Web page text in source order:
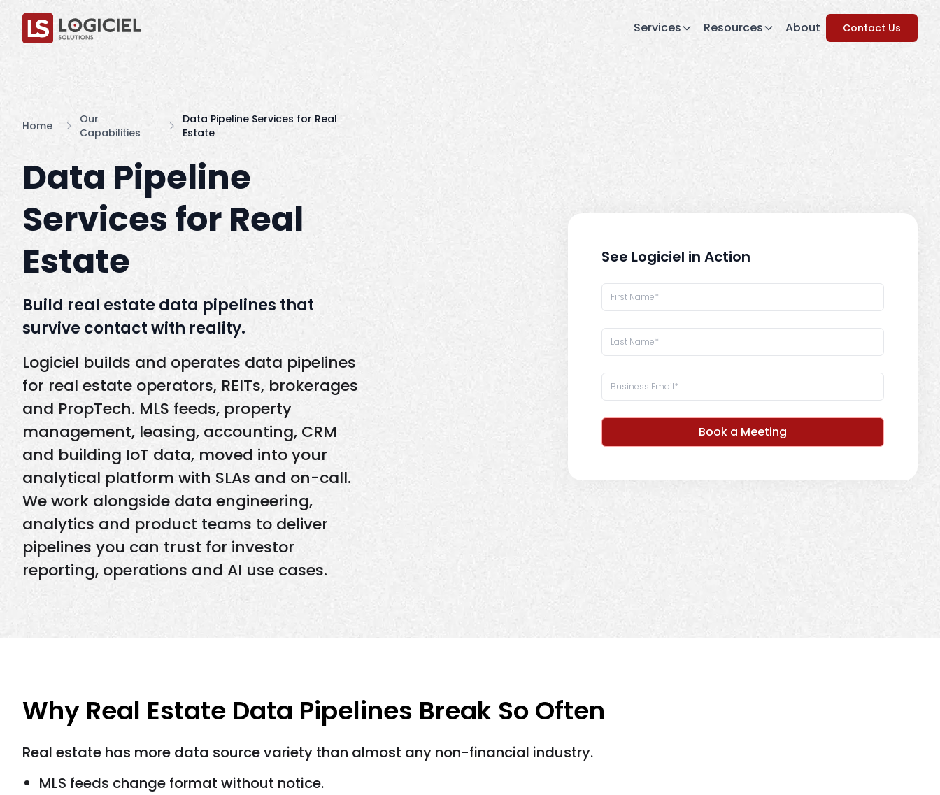
Services Resources About Contact Us
Home
Our
Capabilities
Data Pipeline Services for Real
Estate
Data Pipeline
Services for Real
Estate
Build real estate data pipelines that
survive contact with reality.
Logiciel builds and operates data pipelines
for real estate operators, REITs, brokerages
and PropTech. MLS feeds, property
management, leasing, accounting, CRM
and building IoT data, moved into your
analytical platform with SLAs and on-call.
We work alongside data engineering,
analytics and product teams to deliver
pipelines you can trust for investor
reporting, operations and AI use cases.
See Logiciel in Action
Book a Meeting
Why Real Estate Data Pipelines Break So Often
Real estate has more data source variety than almost any non-financial industry.
MLS feeds change format without notice.